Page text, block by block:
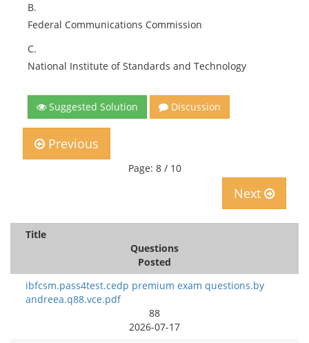
B.
Federal Communications Commission
C.
National Institute of Standards and Technology
Suggested Solution Discussion
Previous
Page: 8 / 10
Next
Title
Questions
Posted
ibfcsm.pass4test.cedp premium exam questions.by
andreea.q88.vce.pdf
88
2026-07-17